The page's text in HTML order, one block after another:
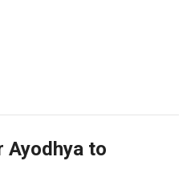
Ayodhya to